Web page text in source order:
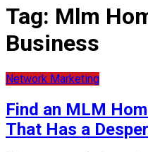
Tag: Mlm
Business
Network Marketing
Find an MLM
That Has a